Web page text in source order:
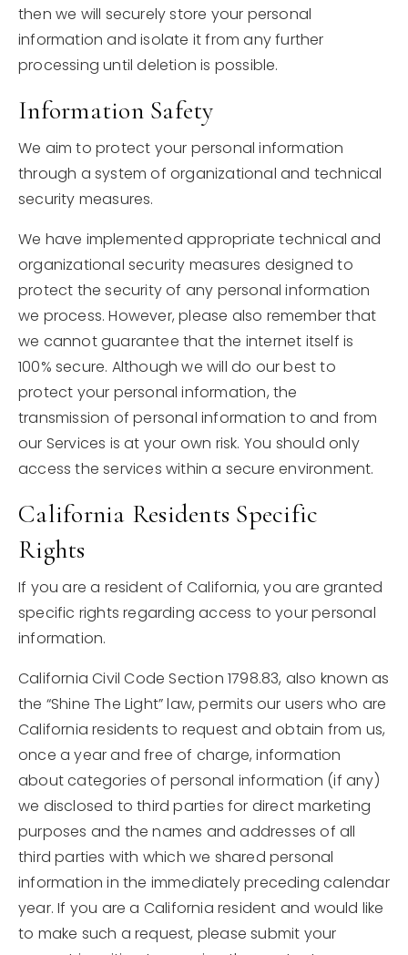
then we will securely store your personal
information and isolate it from any further
processing until deletion is possible.
Information Safety
We aim to protect your personal information
through a system of organizational and technical
security measures.
We have implemented appropriate technical and
organizational security measures designed to
protect the security of any personal information
we process. However, please also remember that
we cannot guarantee that the internet itself is
100% secure. Although we will do our best to
protect your personal information, the
transmission of personal information to and from
our Services is at your own risk. You should only
access the services within a secure environment.
California Residents Specific
Rights
If you are a resident of California, you are granted
specific rights regarding access to your personal
information.
California Civil Code Section 1798.83, also known as
the “Shine The Light” law, permits our users who are
California residents to request and obtain from us,
once a year and free of charge, information
about categories of personal information (if any)
we disclosed to third parties for direct marketing
purposes and the names and addresses of all
third parties with which we shared personal
information in the immediately preceding calendar
year. If you are a California resident and would like
to make such a request, please submit your